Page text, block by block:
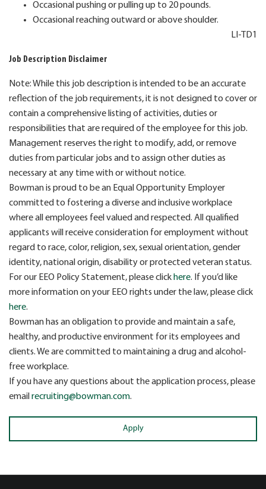
Occasional pushing or pulling up to 20 pounds.
Occasional reaching outward or above shoulder.
LI-TD1
Job Description Disclaimer
Note: While this job description is intended to be an accurate
reflection of the job requirements, it is not designed to cover or
contain a comprehensive listing of activities, duties or
responsibilities that are required of the employee for this job.
Management reserves the right to modify, add, or remove
duties from particular jobs and to assign other duties as
necessary at any time with or without notice.
Bowman is proud to be an Equal Opportunity Employer
committed to fostering a diverse and inclusive workplace
where all employees feel valued and respected. All qualified
applicants will receive consideration for employment without
regard to race, color, religion, sex, sexual orientation, gender
identity, national origin, disability or protected veteran status.
For our EEO Policy Statement, please click here. If you’d like
more information on your EEO rights under the law, please click
here.
Bowman has an obligation to provide and maintain a safe,
healthy, and productive environment for its employees and
clients. We are committed to maintaining a drug and alcohol-
free workplace.
If you have any questions about the application process, please
email recruiting@bowman.com.
Apply